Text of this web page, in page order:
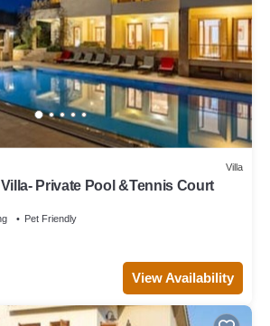
Villa
Private Pool &Tennis Court
Pet Friendly
View Availability